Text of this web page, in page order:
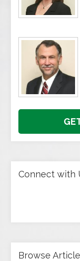
Connect with
Browse